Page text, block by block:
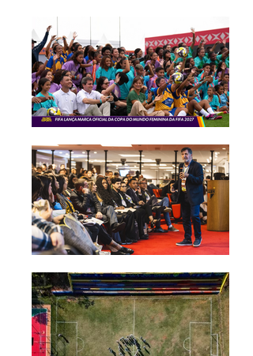
I've grown a lot, and it has helped
me a lot from the inside-out to
improve my relationships. I have a lot
to be thankful for. Thank you very
much."
Deborah, age 17.